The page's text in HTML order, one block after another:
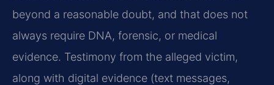
beyond a reasonable doubt, and that does not
always require DNA, forensic, or medical
evidence. Testimony from the alleged victim,
along with digital evidence (text messages,